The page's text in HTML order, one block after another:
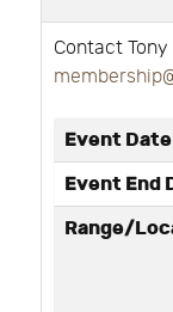
Contact
Event Date
Event End
Range/